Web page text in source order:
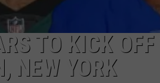
TO KICK
NEW YORK